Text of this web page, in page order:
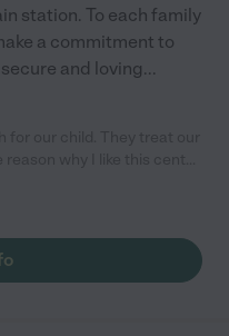
station. To each family
a commitment to
and loving...
for years to come. "